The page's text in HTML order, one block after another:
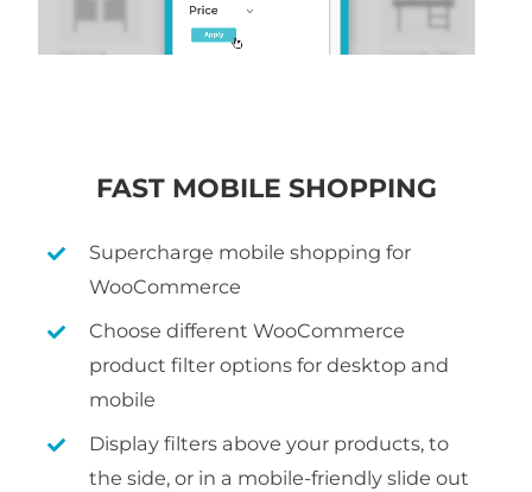
FAST MOBILE SHOPPING
Supercharge mobile shopping for
WooCommerce
Choose different WooCommerce
product filter options for desktop and
mobile
Display filters above your products, to
the side, or in a mobile-friendly slide out